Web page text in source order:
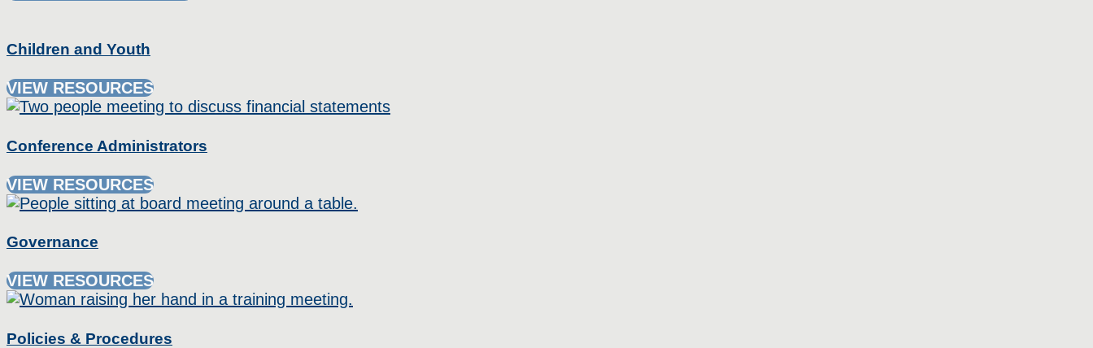
Children and Youth
VIEW RESOURCES
Conference Administrators
VIEW RESOURCES
Governance
VIEW RESOURCES
Policies & Procedures